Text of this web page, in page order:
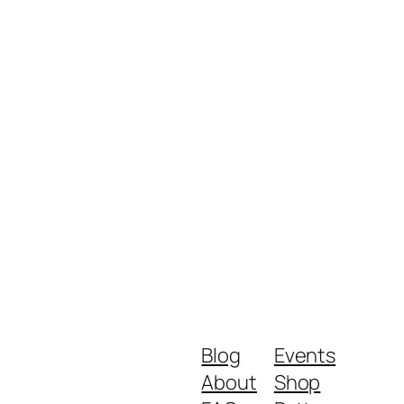
Blog
About
Events
Shop